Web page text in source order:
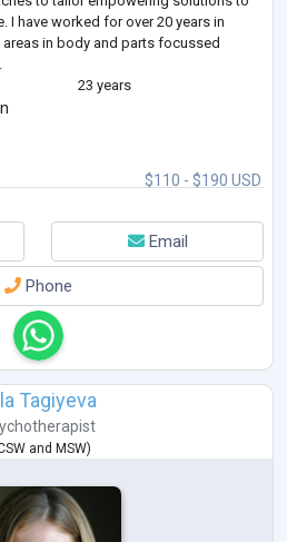
I have worked for over 20 years in
in body and parts focussed
23 years
$110 - $190 USD
Email
Phone
Tagiyeva
and MSW)